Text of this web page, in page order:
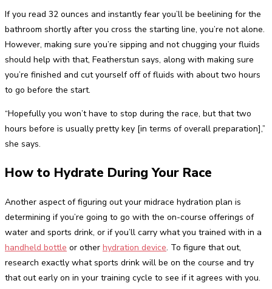
If you read 32 ounces and instantly fear you’ll be beelining for the
bathroom shortly after you cross the starting line, you’re not alone.
However, making sure you’re sipping and not chugging your fluids
should help with that, Featherstun says, along with making sure
you’re finished and cut yourself off of fluids with about two hours
to go before the start.
“Hopefully you won’t have to stop during the race, but that two
hours before is usually pretty key [in terms of overall preparation],”
she says.
How to Hydrate During Your Race
Another aspect of figuring out your midrace hydration plan is
determining if you’re going to go with the on-course offerings of
water and sports drink, or if you’ll carry what you trained with in a
handheld bottle or other hydration device. To figure that out,
research exactly what sports drink will be on the course and try
that out early on in your training cycle to see if it agrees with you.